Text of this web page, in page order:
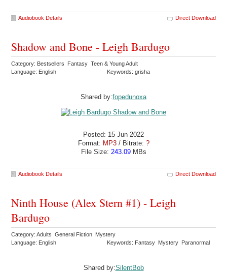
Audiobook Details Direct Download
Shadow and Bone - Leigh Bardugo
Category: Bestsellers Fantasy Teen & Young Adult
Language: English
Keywords: grisha
Shared by:fopedunoxa
Posted: 15 Jun 2022
Format: MP3/ Bitrate: ?
File Size: 243.09MBs
Audiobook Details Direct Download
Ninth House (Alex Stern #1) - Leigh
Bardugo
Category: Adults General Fiction Mystery
Language: English
Keywords: Fantasy Mystery Paranormal
Shared by:SilentBob